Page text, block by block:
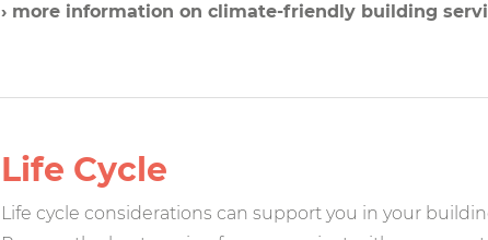
› more information on climate-friendly building
Life Cycle
Life cycle considerations can support you in your